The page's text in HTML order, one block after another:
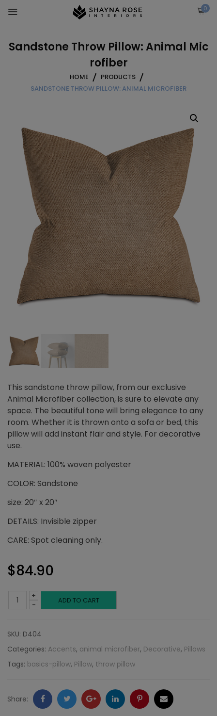
0
Sandstone Throw Pillow: Animal Mic
rofiber
HOME
PRODUCTS
SANDSTONE THROW PILLOW: ANIMAL MICROFIBER
This sandstone throw pillow, from our exclusive
Animal Microfiber collection, is sure to elevate any
space. The beautiful tone will bring elegance to any
room. Whether it is thrown onto a sofa or bed, this
pillow will add instant flair and style. For decorative
use.
MATERIAL: 100% woven polyester
COLOR: Sandstone
size: 20″ x 20″
DETAILS: Invisible zipper
CARE: Spot cleaning only.
$84.90
-
Sandstone
Pillow:
Animal
quantity
+ ADD TO CART
SKU: D404
Categories: Accents, animal microfiber, Decorative, Pillows
Tags: basics-pillow, Pillow, throw pillow
Share: FacebookTwitter GoogleLinkedInPinterestEmail